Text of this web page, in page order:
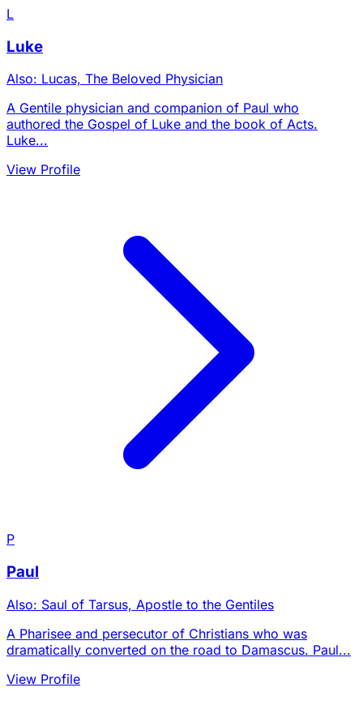
L
Luke
Also: Lucas, The Beloved Physician
A Gentile physician and companion of Paul who
authored the Gospel of Luke and the book of Acts.
Luke...
View Profile
P
Paul
Also: Saul of Tarsus, Apostle to the Gentiles
A Pharisee and persecutor of Christians who was
dramatically converted on the road to Damascus. Paul...
View Profile